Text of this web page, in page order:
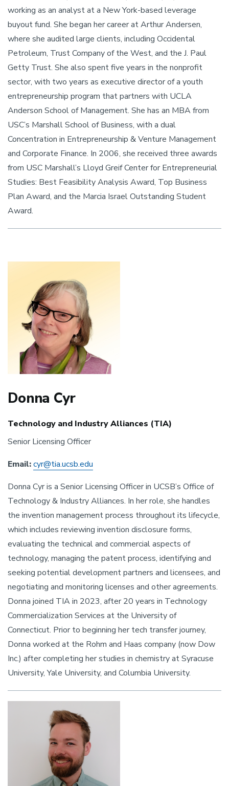
working as an analyst at a New York-based leverage
buyout fund. She began her career at Arthur Andersen,
where she audited large clients, including Occidental
Petroleum, Trust Company of the West, and the J. Paul
Getty Trust. She also spent five years in the nonprofit
sector, with two years as executive director of a youth
entrepreneurship program that partners with UCLA
Anderson School of Management. She has an MBA from
USC’s Marshall School of Business, with a dual
Concentration in Entrepreneurship & Venture Management
and Corporate Finance. In 2006, she received three awards
from USC Marshall’s Lloyd Greif Center for Entrepreneurial
Studies: Best Feasibility Analysis Award, Top Business
Plan Award, and the Marcia Israel Outstanding Student
Award.
Donna Cyr
Technology and Industry Alliances (TIA)
Senior Licensing Officer
Email:cyr@tia.ucsb.edu
Donna Cyr is a Senior Licensing Officer in UCSB’s Office of
Technology & Industry Alliances. In her role, she handles
the invention management process throughout its lifecycle,
which includes reviewing invention disclosure forms,
evaluating the technical and commercial aspects of
technology, managing the patent process, identifying and
seeking potential development partners and licensees, and
negotiating and monitoring licenses and other agreements.
Donna joined TIA in 2023, after 20 years in Technology
Commercialization Services at the University of
Connecticut. Prior to beginning her tech transfer journey,
Donna worked at the Rohm and Haas company (now Dow
Inc.) after completing her studies in chemistry at Syracuse
University, Yale University, and Columbia University.